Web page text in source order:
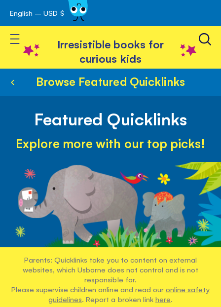
Skip
to
Content
English – USD $
Toggle Nav
Irresistible books for
curious kids
Browse Featured Quicklinks
Featured Quicklinks
Explore more with our top picks!
Parents: Quicklinks take you to content on external
websites, which Usborne does not control and is not
responsible for.
Please supervise children online and read our online safety
guidelines. Report a broken link here.